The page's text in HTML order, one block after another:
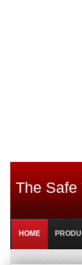
The Safe
HOME